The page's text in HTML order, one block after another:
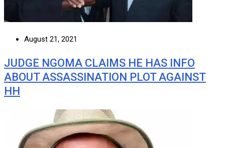
August 21, 2021
JUDGE NGOMA CLAIMS HE HAS INFO
ABOUT ASSASSINATION PLOT AGAINST
HH